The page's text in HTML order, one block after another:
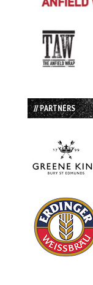
// PARTNERS